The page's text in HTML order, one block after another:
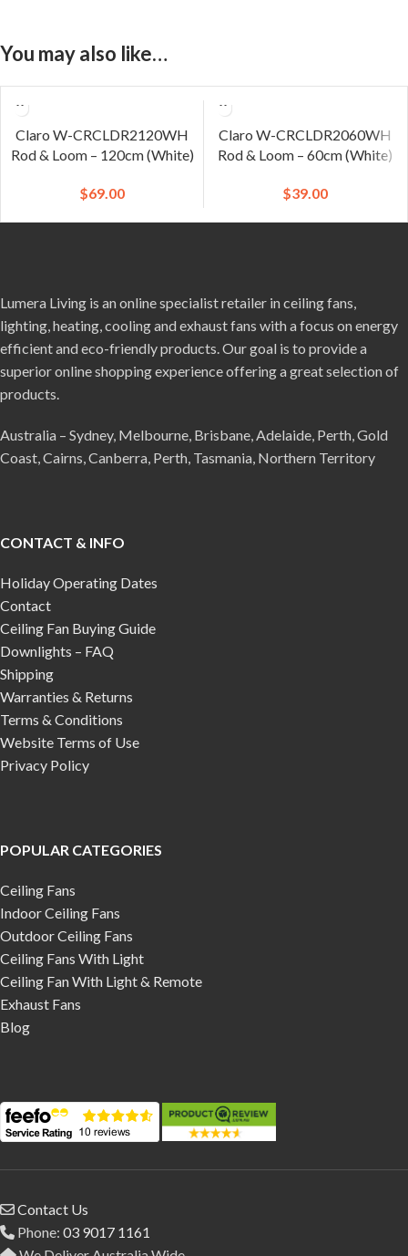
You may also like…
Claro W-CRCLDR2120WH
Rod & Loom – 120cm (White)
$69.00
Claro W-CRCLDR2060WH
Rod & Loom – 60cm (White)
$39.00
Lumera Living is an online specialist retailer in ceiling fans,
lighting, heating, cooling and exhaust fans with a focus on energy
efficient and eco-friendly products. Our goal is to provide a
superior online shopping experience offering a great selection of
products.
Australia – Sydney, Melbourne, Brisbane, Adelaide, Perth, Gold
Coast, Cairns, Canberra, Perth, Tasmania, Northern Territory
CONTACT & INFO
Holiday Operating Dates
Contact
Ceiling Fan Buying Guide
Downlights – FAQ
Shipping
Warranties & Returns
Terms & Conditions
Website Terms of Use
Privacy Policy
POPULAR CATEGORIES
Ceiling Fans
Indoor Ceiling Fans
Outdoor Ceiling Fans
Ceiling Fans With Light
Ceiling Fan With Light & Remote
Exhaust Fans
Blog
Contact Us
Phone: 03 9017 1161